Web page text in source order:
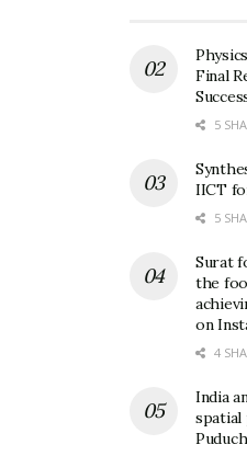
Final
5
IICT
5
Surat
the
on
4
India
spatial